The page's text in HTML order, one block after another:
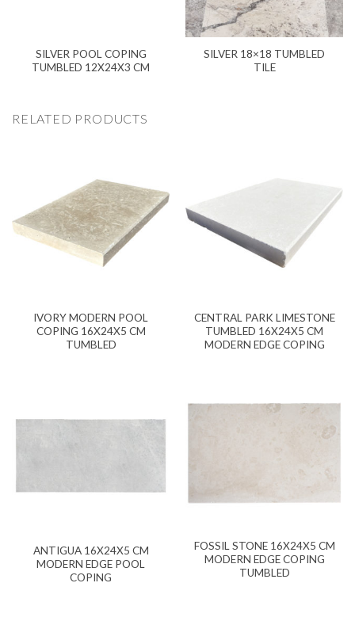
SILVER POOL COPING
TUMBLED 12X24X3 CM
SILVER 18×18 TUMBLED
TILE
RELATED PRODUCTS
IVORY MODERN POOL
COPING 16X24X5 CM
TUMBLED
CENTRAL PARK LIMESTONE
TUMBLED 16X24X5 CM
MODERN EDGE COPING
ANTIGUA 16X24X5 CM
MODERN EDGE POOL
COPING
FOSSIL STONE 16X24X5 CM
MODERN EDGE COPING
TUMBLED